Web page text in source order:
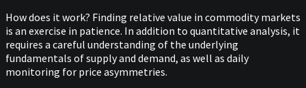
How does it work? Finding relative value in commodity markets
is an exercise in patience. In addition to quantitative analysis, it
requires a careful understanding of the underlying
fundamentals of supply and demand, as well as daily
monitoring for price asymmetries.